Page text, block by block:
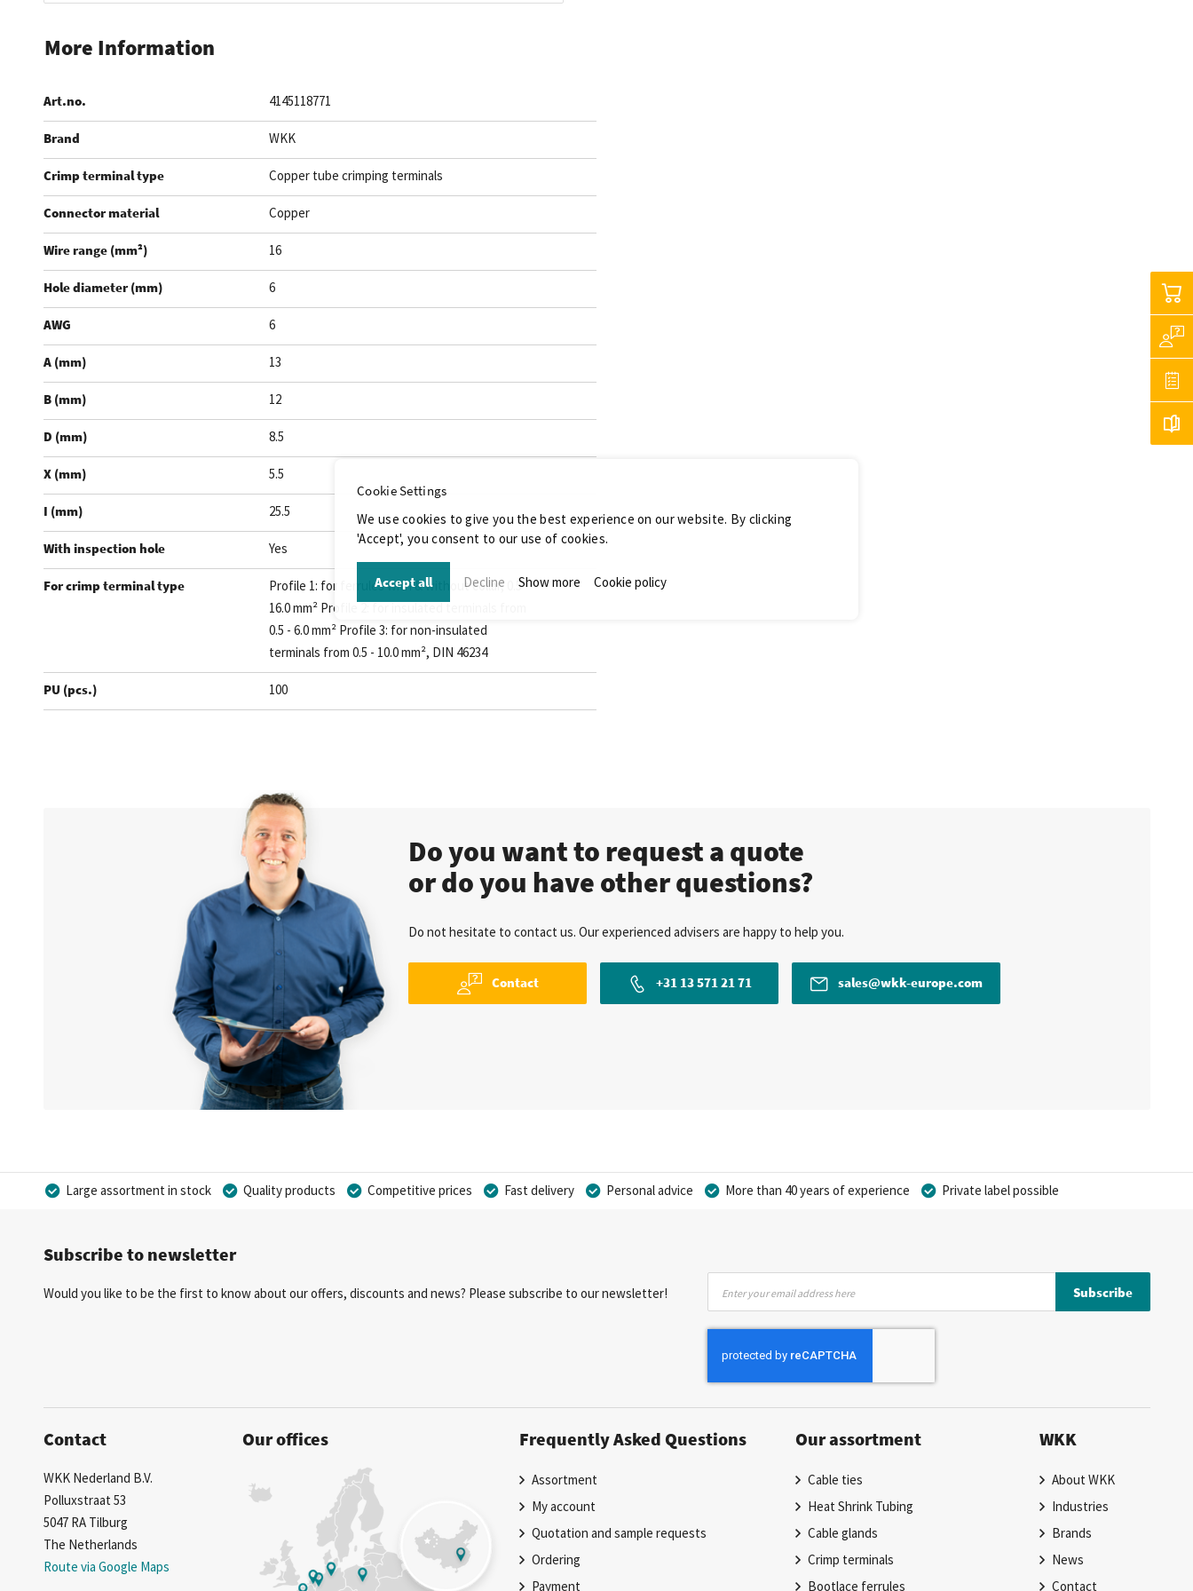
the
of
the
images
gallery
More Information
Art.no. 4145118771
Brand WKK
Crimp terminal type Copper tube crimping terminals
Connector material Copper
Wire range (mm²) 16
Hole diameter (mm) 6
AWG 6
A (mm) 13
B (mm) 12
D (mm) 8.5
X (mm) 5.5
I (mm) 25.5
With inspection hole Yes
For crimp terminal type
Profile 1: for ferrules with & without collar, 0.5 -
16.0 mm² Profile 2: for insulated terminals from
0.5 - 6.0 mm² Profile 3: for non-insulated
terminals from 0.5 - 10.0 mm², DIN 46234
PU (pcs.) 100
Do you want to request a quote
or do you have other questions?
Do not hesitate to contact us. Our experienced advisers are happy to help you.
Contact +31 13 571 21 71 sales@wkk-europe.com
Large assortment in stock Quality products Competitive prices Fast delivery Personal advice More than 40 years of experience Private label possible
Subscribe to newsletter
Would you like to be the first to know about our offers, discounts and news? Please subscribe to our newsletter!
for
Our
Subscribe
Contact
WKK Nederland B.V.
Polluxstraat 53
5047 RA Tilburg
The Netherlands
Route via Google Maps
Our offices Frequently Asked Questions
Assortment
My account
Quotation and sample requests
Ordering
Payment
Our assortment
Cable ties
Heat Shrink Tubing
Cable glands
Crimp terminals
Bootlace ferrules
WKK
About WKK
Industries
Brands
News
Contact
Cookie Settings
We use cookies to give you the best experience on our website. By clicking
'Accept', you consent to our use of cookies.
Accept all Decline Show more Cookie policy